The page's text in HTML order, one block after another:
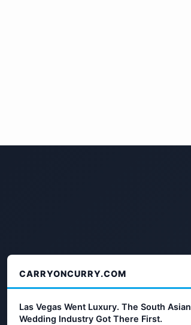
CARRYONCURRY.COM
Las Vegas Went Luxury. The South Asian
Wedding Industry Got There First.